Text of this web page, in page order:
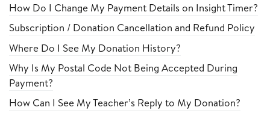
How Do I Change My Payment Details on Insight Timer?
Subscription / Donation Cancellation and Refund Policy
Where Do I See My Donation History?
Why Is My Postal Code Not Being Accepted During
Payment?
How Can I See My Teacher’s Reply to My Donation?